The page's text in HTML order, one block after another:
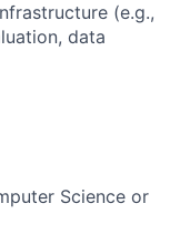
(e.g.,
data
Science or